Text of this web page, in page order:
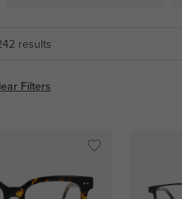
results
Filters